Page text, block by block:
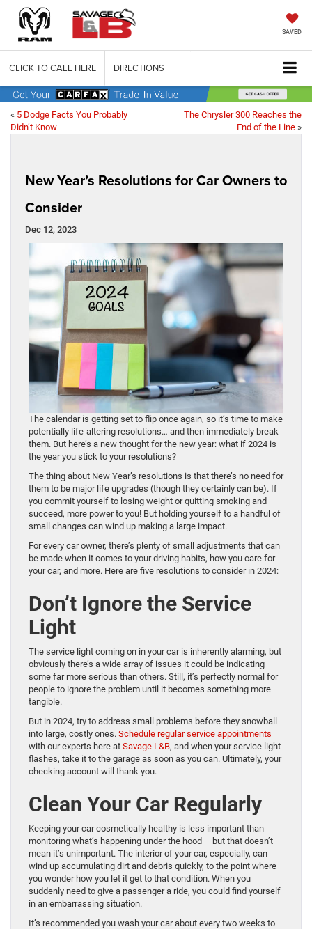
SAVED
CLICK TO CALL HERE DIRECTIONS
« 5 Dodge Facts You Probably
Didn’t Know
The Chrysler 300 Reaches the
End of the Line »
New Year’s Resolutions for Car Owners to
Consider
Dec 12, 2023
The calendar is getting set to flip once again, so it’s time to make
potentially life-altering resolutions… and then immediately break
them. But here’s a new thought for the new year: what if 2024 is
the year you stick to your resolutions?
The thing about New Year’s resolutions is that there’s no need for
them to be major life upgrades (though they certainly can be). If
you commit yourself to losing weight or quitting smoking and
succeed, more power to you! But holding yourself to a handful of
small changes can wind up making a large impact.
For every car owner, there’s plenty of small adjustments that can
be made when it comes to your driving habits, how you care for
your car, and more. Here are five resolutions to consider in 2024:
Don’t Ignore the Service
Light
The service light coming on in your car is inherently alarming, but
obviously there’s a wide array of issues it could be indicating –
some far more serious than others. Still, it’s perfectly normal for
people to ignore the problem until it becomes something more
tangible.
But in 2024, try to address small problems before they snowball
into large, costly ones. Schedule regular service appointments
with our experts here at Savage L&B, and when your service light
flashes, take it to the garage as soon as you can. Ultimately, your
checking account will thank you.
Clean Your Car Regularly
Keeping your car cosmetically healthy is less important than
monitoring what’s happening under the hood – but that doesn’t
mean it’s unimportant. The interior of your car, especially, can
wind up accumulating dirt and debris quickly, to the point where
you wonder how you let it get to that condition. When you
suddenly need to give a passenger a ride, you could find yourself
in an embarrassing situation.
It’s recommended you wash your car about every two weeks to